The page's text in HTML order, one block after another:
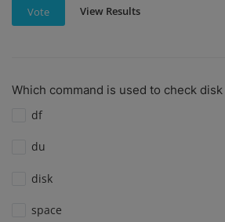
Vote View Results
Which command is used to check
df
du
disk
space